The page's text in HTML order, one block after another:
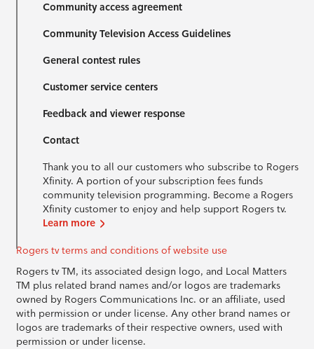
Community access agreement
Community Television Access Guidelines
General contest rules
Customer service centers
Feedback and viewer response
Contact
Thank you to all our customers who subscribe to Rogers
Xfinity. A portion of your subscription fees funds
community television programming. Become a Rogers
Xfinity customer to enjoy and help support Rogers tv.
Learn more
Rogers tv terms and conditions of website use
Rogers tv TM, its associated design logo, and Local Matters
TM plus related brand names and/or logos are trademarks
owned by Rogers Communications Inc. or an affiliate, used
with permission or under license. Any other brand names or
logos are trademarks of their respective owners, used with
permission or under license.